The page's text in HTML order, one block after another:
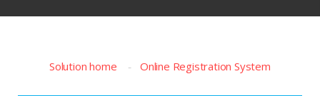
Solution home Online Registration System